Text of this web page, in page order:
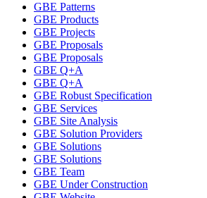
GBE Patterns
GBE Products
GBE Projects
GBE Proposals
GBE Proposals
GBE Q+A
GBE Q+A
GBE Robust Specification
GBE Services
GBE Site Analysis
GBE Solution Providers
GBE Solutions
GBE Solutions
GBE Team
GBE Under Construction